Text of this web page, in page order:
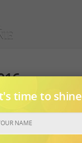
time to shine